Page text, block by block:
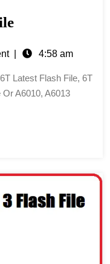
4:58 am
A6010, A6013